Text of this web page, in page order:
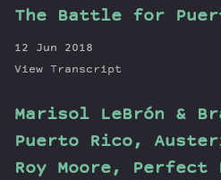
The Battle for
12 Jun 2018
View Transcript
Marisol LeBrón &
Puerto Rico,
Roy Moore, Perfect